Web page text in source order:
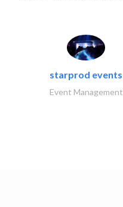
starprod events
Event Management